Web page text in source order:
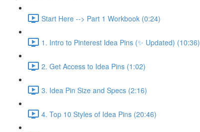
Start Here --> Part 1 Workbook (0:24)
1. Intro to Pinterest Idea Pins (✨ Updated) (10:36)
2. Get Access to Idea Pins (1:02)
3. Idea Pin Size and Specs (2:16)
4. Top 10 Styles of Idea Pins (20:46)